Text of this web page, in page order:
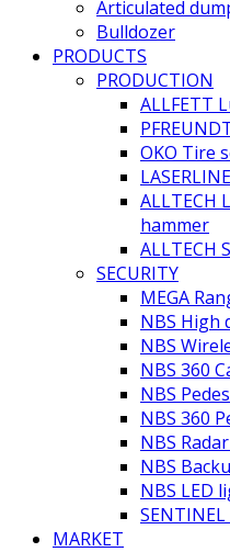
Articulated
Bulldozer
PRODUCTS
PRODUCTION
ALLFETT
OKO Tire
ALLTECH
hammer
ALLTECH
SECURITY
MEGA
NBS High
NBS
NBS 360
NBS
NBS 360
NBS
NBS
NBS LED
MARKET